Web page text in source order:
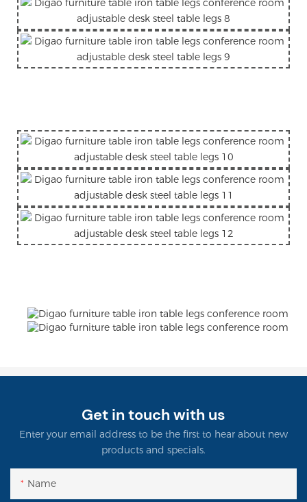
Get in touch with us
Enter your email address to be the first to hear about new
products and specials.
Name